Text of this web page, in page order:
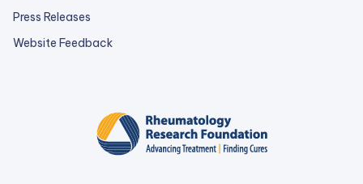
Press Releases
Website Feedbackexternal
a
new
tab.